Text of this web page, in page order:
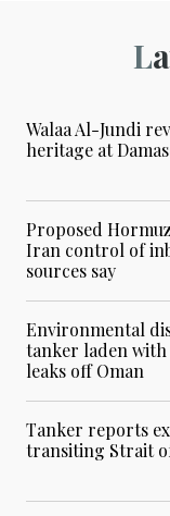
Walaa Al-Jundi
heritage at
Proposed
Iran control of
sources say
Environmental
tanker laden with
leaks off Oman
Tanker reports
transiting Strait